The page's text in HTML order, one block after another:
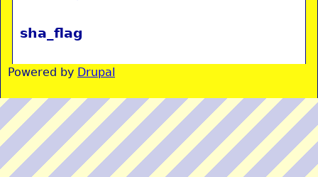
sha_flag
Powered by Drupal